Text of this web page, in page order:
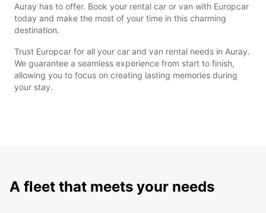
Auray has to offer. Book your rental car or van with Europcar
today and make the most of your time in this charming
destination.
Trust Europcar for all your car and van rental needs in Auray.
We guarantee a seamless experience from start to finish,
allowing you to focus on creating lasting memories during
your stay.
A fleet that meets your needs